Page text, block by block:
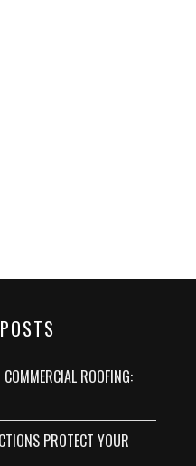
ROOFING:
PROTECT YOUR